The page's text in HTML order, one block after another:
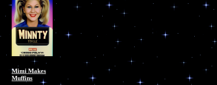
Mimi Makes
Muffins